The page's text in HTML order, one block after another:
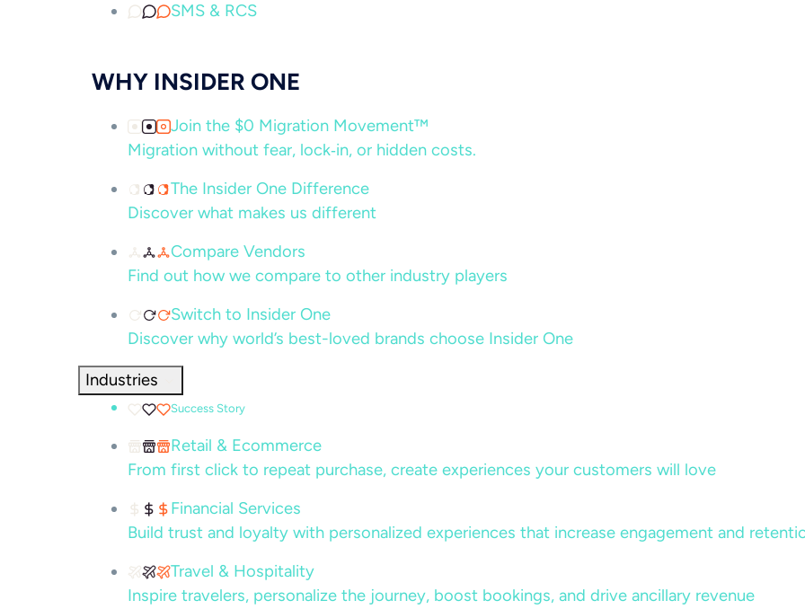
SMS & RCS
WHY INSIDER ONE
Join the $0 Migration Movement™
Migration without fear, lock‑in, or hidden costs.
The Insider One Difference
Discover what makes us different
Compare Vendors
Find out how we compare to other industry players
Switch to Insider One
Discover why world’s best-loved brands choose Insider One
Industries
Success Story
Retail & Ecommerce
From first click to repeat purchase, create experiences your customers will love
Financial Services
Build trust and loyalty with personalized experiences that increase engagement and
Travel & Hospitality
Inspire travelers, personalize the journey, boost bookings, and drive ancillary revenue